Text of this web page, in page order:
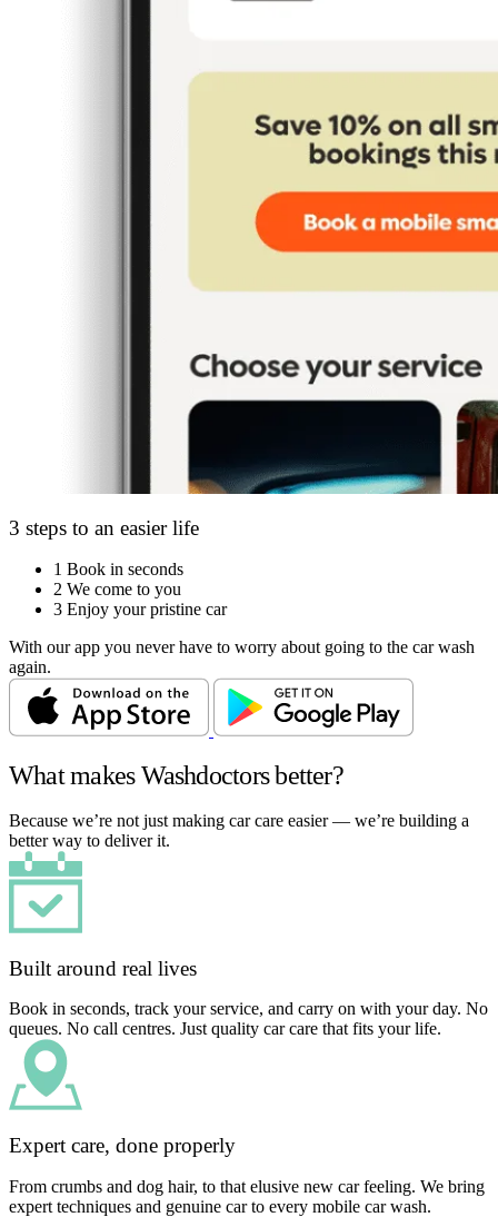
3 steps to an easier life
1 Book in seconds
2 We come to you
3 Enjoy your pristine car
With our app you never have to worry about going to the car wash
again.
What makes Washdoctors better?
Because we’re not just making car care easier — we’re building a
better way to deliver it.
Built around real lives
Book in seconds, track your service, and carry on with your day. No
queues. No call centres. Just quality car care that fits your life.
Expert care, done properly
From crumbs and dog hair, to that elusive new car feeling. We bring
expert techniques and genuine car to every mobile car wash.